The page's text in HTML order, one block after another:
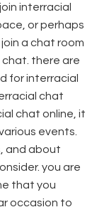
interracial
or perhaps
a chat room
there are
for interracial
chat
chat online, it
events.
and about
you are
that you
occasion to